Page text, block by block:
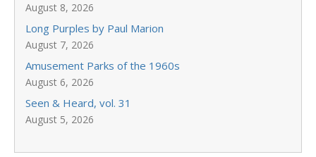
August 8, 2026
Long Purples by Paul Marion
August 7, 2026
Amusement Parks of the 1960s
August 6, 2026
Seen & Heard, vol. 31
August 5, 2026